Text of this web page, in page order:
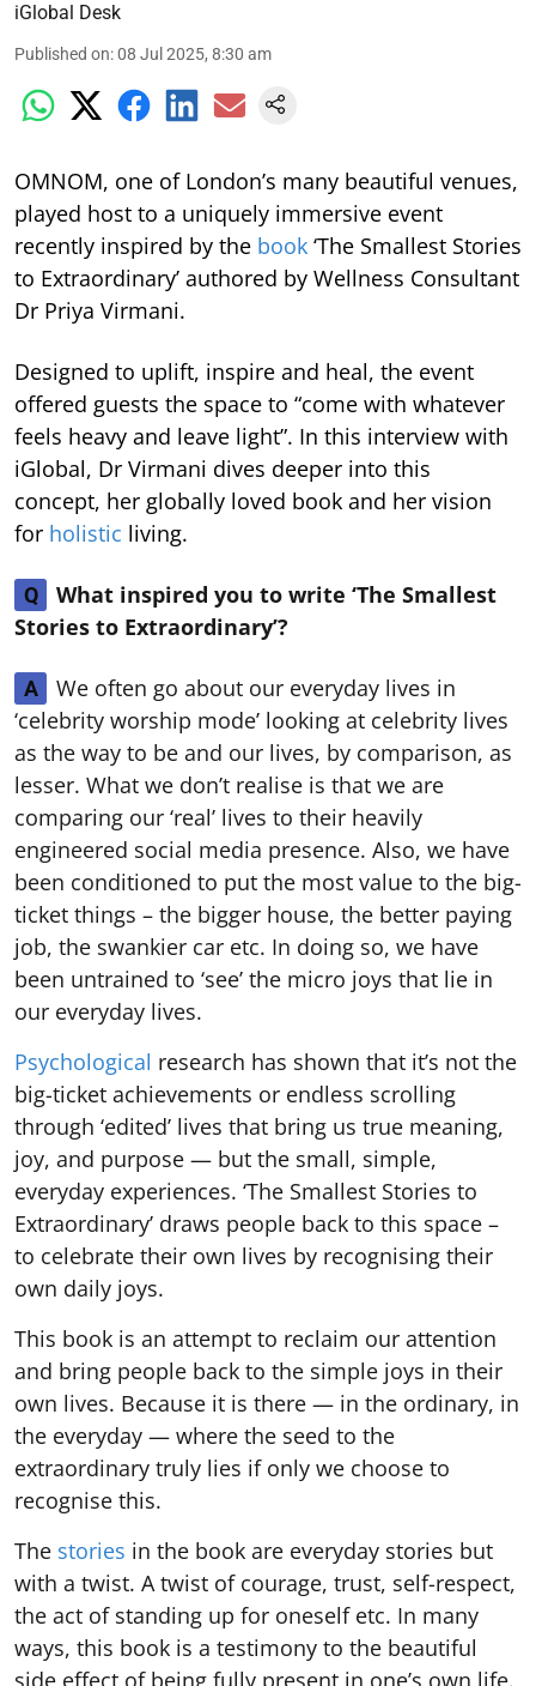
iGlobal Desk
Published on:08 Jul 2025, 8:30 am
OMNOM, one of London’s many beautiful venues,
played host to a uniquely immersive event
recently inspired by the book ‘The Smallest Stories
to Extraordinary’ authored by Wellness Consultant
Dr Priya Virmani.
Designed to uplift, inspire and heal, the event
offered guests the space to “come with whatever
feels heavy and leave light”. In this interview with
iGlobal, Dr Virmani dives deeper into this
concept, her globally loved book and her vision
for holistic living.
Q
What inspired you to write ‘The Smallest
Stories to Extraordinary’?
A
We often go about our everyday lives in
‘celebrity worship mode’ looking at celebrity lives
as the way to be and our lives, by comparison, as
lesser. What we don’t realise is that we are
comparing our ‘real’ lives to their heavily
engineered social media presence. Also, we have
been conditioned to put the most value to the big-
ticket things – the bigger house, the better paying
job, the swankier car etc. In doing so, we have
been untrained to ‘see’ the micro joys that lie in
our everyday lives.
Psychological research has shown that it’s not the
big-ticket achievements or endless scrolling
through ‘edited’ lives that bring us true meaning,
joy, and purpose — but the small, simple,
everyday experiences. ‘The Smallest Stories to
Extraordinary’ draws people back to this space –
to celebrate their own lives by recognising their
own daily joys.
This book is an attempt to reclaim our attention
and bring people back to the simple joys in their
own lives. Because it is there — in the ordinary, in
the everyday — where the seed to the
extraordinary truly lies if only we choose to
recognise this.
The stories in the book are everyday stories but
with a twist. A twist of courage, trust, self-respect,
the act of standing up for oneself etc. In many
ways, this book is a testimony to the beautiful
side effect of being fully present in one’s own life.